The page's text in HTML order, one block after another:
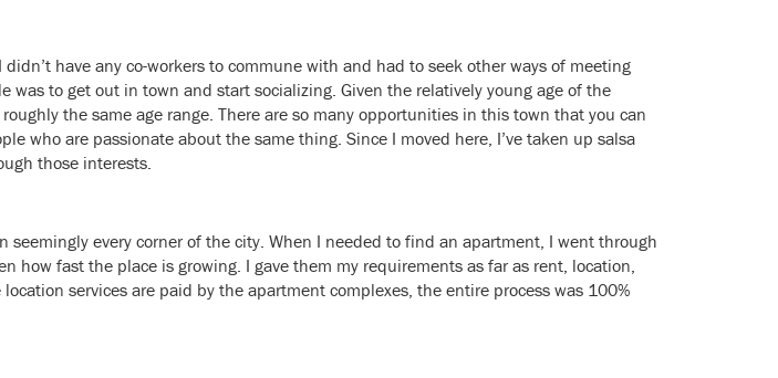
have any co-workers to commune with and had to seek other ways of meeting
to get out in town and start socializing. Given the relatively young age of the
the same age range. There are so many opportunities in this town that you can
who are passionate about the same thing. Since I moved here, I’ve taken up salsa
those interests.
every corner of the city. When I needed to find an apartment, I went through
how fast the place is growing. I gave them my requirements as far as rent, location,
services are paid by the apartment complexes, the entire process was 100%